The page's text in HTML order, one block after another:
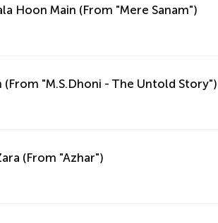
Hoon Main (From "Mere Sanam")
(From "M.S.Dhoni - The Untold Story")
(From "Azhar")